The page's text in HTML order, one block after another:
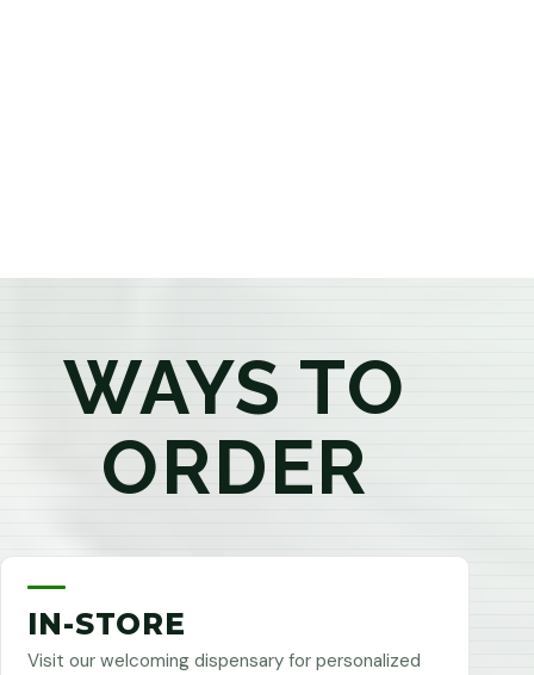
WAYS TO
ORDER
IN-STORE
Visit our welcoming dispensary for personalized